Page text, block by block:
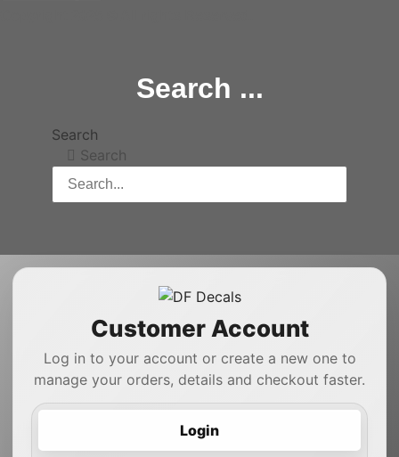
Search ...
Search
Search
Customer Account
Log in to your account or create a new one to
manage your orders, details and checkout faster.
Login